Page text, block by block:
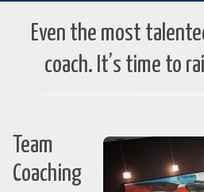
Even the most
coach. It’s time to
Team
Coaching